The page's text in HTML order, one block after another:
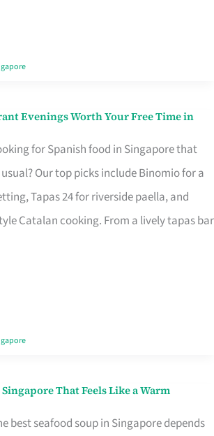
Evenings Worth Your Free Time in
for Spanish food in Singapore that
Our top picks include Binomio for a
Tapas 24 for riverside paella, and
Catalan cooking. From a lively tapas bar
That Feels Like a Warm
best seafood soup in Singapore depends